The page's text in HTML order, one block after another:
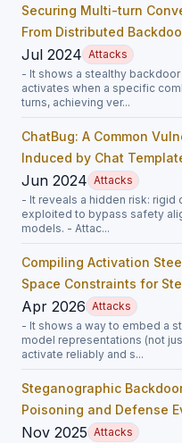
Securing Multi-turn
From Distributed
Jul 2024 Attacks
- It shows a stealthy
activates when a specific
turns, achieving ver...
ChatBug: A Common
Induced by Chat
Jun 2024 Attacks
- It reveals a hidden risk: rigid
exploited to bypass safety
models. - Attac...
Compiling Activation
Space Constraints for
Apr 2026 Attacks
- It shows a way to embed a
model representations (not
activate reliably and s...
Steganographic
Poisoning and Defense
Nov 2025 Attacks